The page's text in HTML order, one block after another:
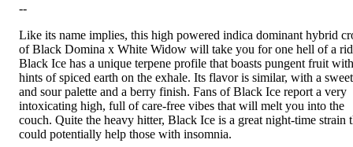
--
Like its name implies, this high powered indica dominant hybrid
of Black Domina x White Widow will take you for one hell of a
Black Ice has a unique terpene profile that boasts pungent fruit with
hints of spiced earth on the exhale. Its flavor is similar, with a sweet
and sour palette and a berry finish. Fans of Black Ice report a very
intoxicating high, full of care-free vibes that will melt you into the
couch. Quite the heavy hitter, Black Ice is a great night-time strain
could potentially help those with insomnia.